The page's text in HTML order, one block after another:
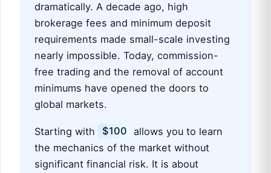
dramatically. A decade ago, high
brokerage fees and minimum deposit
requirements made small-scale investing
nearly impossible. Today, commission-
free trading and the removal of account
minimums have opened the doors to
global markets.
Starting with $100 allows you to learn
the mechanics of the market without
significant financial risk. It is about